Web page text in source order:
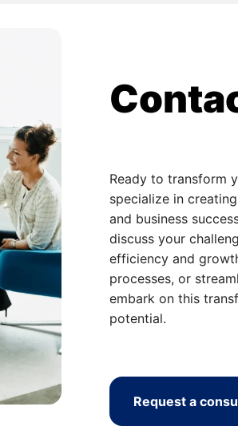
Ready to transform
specialize in
and business
discuss your
efficiency and
processes, or
embark on this
potential.
Request a